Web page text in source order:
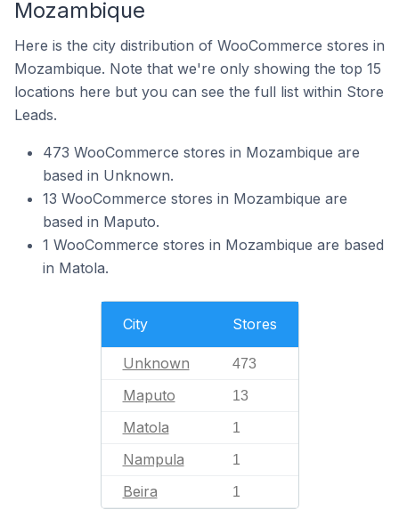
Mozambique
Here is the city distribution of WooCommerce stores in
Mozambique. Note that we're only showing the top 15
locations here but you can see the full list within Store
Leads.
473 WooCommerce stores in Mozambique are
based in Unknown.
13 WooCommerce stores in Mozambique are
based in Maputo.
1 WooCommerce stores in Mozambique are based
in Matola.
City Stores
Unknown 473
Maputo 13
Matola 1
Nampula 1
Beira 1